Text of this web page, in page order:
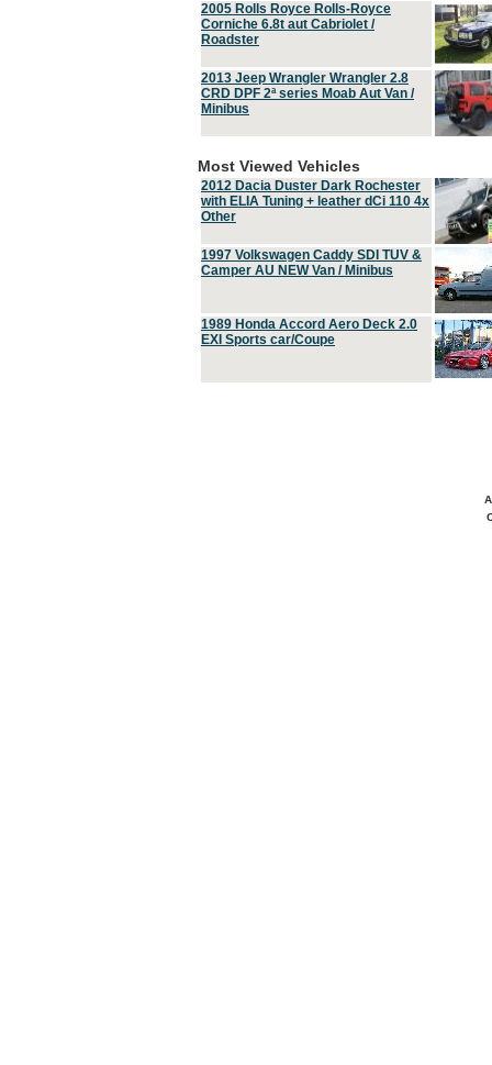
2005 Rolls Royce Rolls-Royce
Corniche 6.8t aut Cabriolet /
Roadster
2013 Jeep Wrangler Wrangler 2.8
CRD DPF 2ª series Moab Aut Van /
Minibus
Most Viewed Vehicles
2012 Dacia Duster Dark Rochester
with ELIA Tuning + leather dCi 110 4x
Other
1997 Volkswagen Caddy SDI TUV &
Camper AU NEW Van / Minibus
1989 Honda Accord Aero Deck 2.0
EXI Sports car/Coupe